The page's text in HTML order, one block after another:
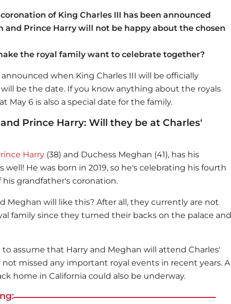
of King Charles III has been announced
and Prince Harry will not be happy about the chosen
the royal family want to celebrate together?
announced when King Charles III will be officially
will be the date. If you know anything about the royals
May 6 is also a special date for the family.
Prince Harry: Will they be at Charles'
Harry (38) and Duchess Meghan (41), has his
well! He was born in 2019, so he's celebrating his fourth
grandfather's coronation.
Meghan will like this? After all, they currently are not
family since they turned their backs on the palace and
to assume that Harry and Meghan will attend Charles'
not missed any important royal events in recent years. A
home in California could also be underway.